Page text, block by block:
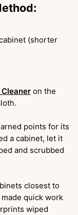
(shorter
on the
points for its
a cabinet, let it
and scrubbed
closest to
quick work
wiped